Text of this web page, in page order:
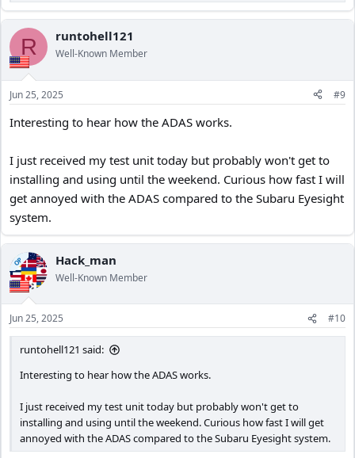
e
a
c
i
o
n
s
R runtohell121
Well-Known Member
Jun 25, 2025 #9
Interesting to hear how the ADAS works.
I just received my test unit today but probably won't get to
installing and using until the weekend. Curious how fast I will
get annoyed with the ADAS compared to the Subaru Eyesight
system.
OP Hack_man
Well-Known Member
Jun 25, 2025 #10
runtohell121 said:
Interesting to hear how the ADAS works.
I just received my test unit today but probably won't get to
installing and using until the weekend. Curious how fast I will get
annoyed with the ADAS compared to the Subaru Eyesight system.